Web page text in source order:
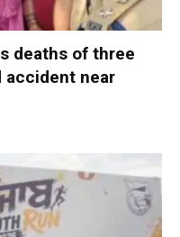
deaths of three
accident near